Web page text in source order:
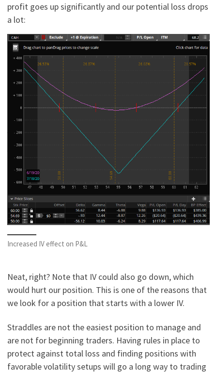
profit goes up significantly and our potential loss drops
a lot:
Increased IV effect on P&L
Neat, right? Note that IV could also go down, which
would hurt our position. This is one of the reasons that
we look for a position that starts with a lower IV.
Straddles are not the easiest position to manage and
are not for beginning traders. Having rules in place to
protect against total loss and finding positions with
favorable volatility setups will go a long way to trading